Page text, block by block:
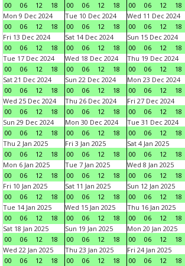
00
06 12 18
00
06 12 18
00
06 12 18
Mon 9 Dec 2024
00
06 12 18
Tue 10 Dec 2024
00
06 12 18
Wed 11 Dec 2024
00
06 12 18
Fri 13 Dec 2024
00
06 12 18
Sat 14 Dec 2024
00
06 12 18
Sun 15 Dec 2024
00
06 12 18
Tue 17 Dec 2024
00
06 12 18
Wed 18 Dec 2024
00
06 12 18
Thu 19 Dec 2024
00
06 12 18
Sat 21 Dec 2024
00
06 12 18
Sun 22 Dec 2024
00
06 12 18
Mon 23 Dec 2024
00
06 12 18
Wed 25 Dec 2024
00
06 12 18
Thu 26 Dec 2024
00
06 12 18
Fri 27 Dec 2024
00
06 12 18
Sun 29 Dec 2024
00
06 12 18
Mon 30 Dec 2024
00
06 12 18
Tue 31 Dec 2024
00
06 12 18
Thu 2 Jan 2025
00
06 12 18
Fri 3 Jan 2025
00
06 12 18
Sat 4 Jan 2025
00
06 12 18
Mon 6 Jan 2025
00
06 12 18
Tue 7 Jan 2025
00
06 12 18
Wed 8 Jan 2025
00
06 12 18
Fri 10 Jan 2025
00
06 12 18
Sat 11 Jan 2025
00
06 12 18
Sun 12 Jan 2025
00
06 12 18
Tue 14 Jan 2025
00
06 12 18
Wed 15 Jan 2025
00
06 12 18
Thu 16 Jan 2025
00
06 12 18
Sat 18 Jan 2025
00
06 12 18
Sun 19 Jan 2025
00
06 12 18
Mon 20 Jan 2025
00
06 12 18
Wed 22 Jan 2025
00
06 12 18
Thu 23 Jan 2025
00
06 12 18
Fri 24 Jan 2025
00
06 12 18